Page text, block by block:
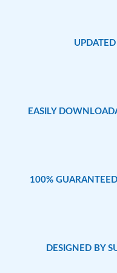
EASILY
100%
DESIGNED BY